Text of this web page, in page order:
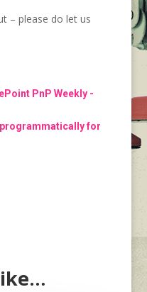
– please do let us
PnP Weekly -
for